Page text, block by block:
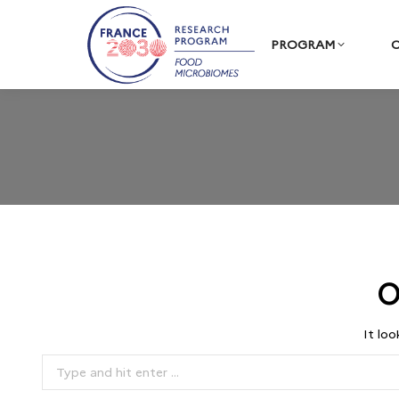
PROGRAM
It
Search: